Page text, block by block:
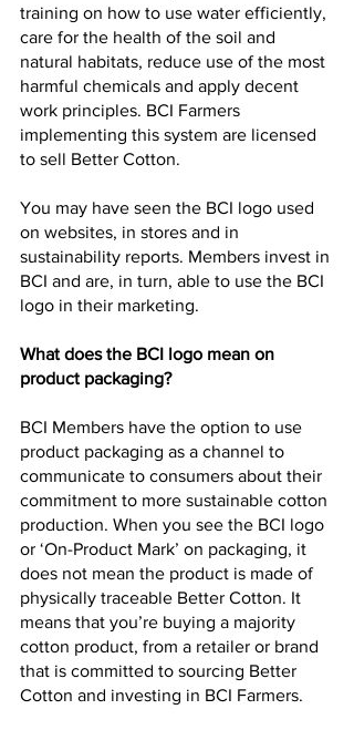
training on how to use water efficiently,
care for the health of the soil and
natural habitats, reduce use of the most
harmful chemicals and apply decent
work principles. BCI Farmers
implementing this system are licensed
to sell Better Cotton.
You may have seen the BCI logo used
on websites, in stores and in
sustainability reports. Members invest in
BCI and are, in turn, able to use the BCI
logo in their marketing.
What does the BCI logo mean on
product packaging?
BCI Members have the option to use
product packaging as a channel to
communicate to consumers about their
commitment to more sustainable cotton
production. When you see the BCI logo
or ‘On-Product Mark’ on packaging, it
does not mean the product is made of
physically traceable Better Cotton. It
means that you’re buying a majority
cotton product, from a retailer or brand
that is committed to sourcing Better
Cotton and investing in BCI Farmers.